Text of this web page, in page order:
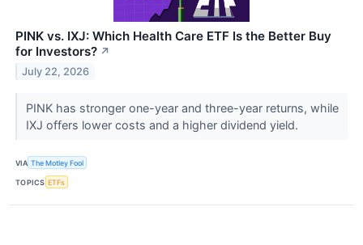
PINK vs. IXJ: Which Health Care ETF Is the Better Buy
for Investors? ↗
July 22, 2026
PINK has stronger one-year and three-year returns, while
IXJ offers lower costs and a higher dividend yield.
VIA The Motley Fool
TOPICS ETFs